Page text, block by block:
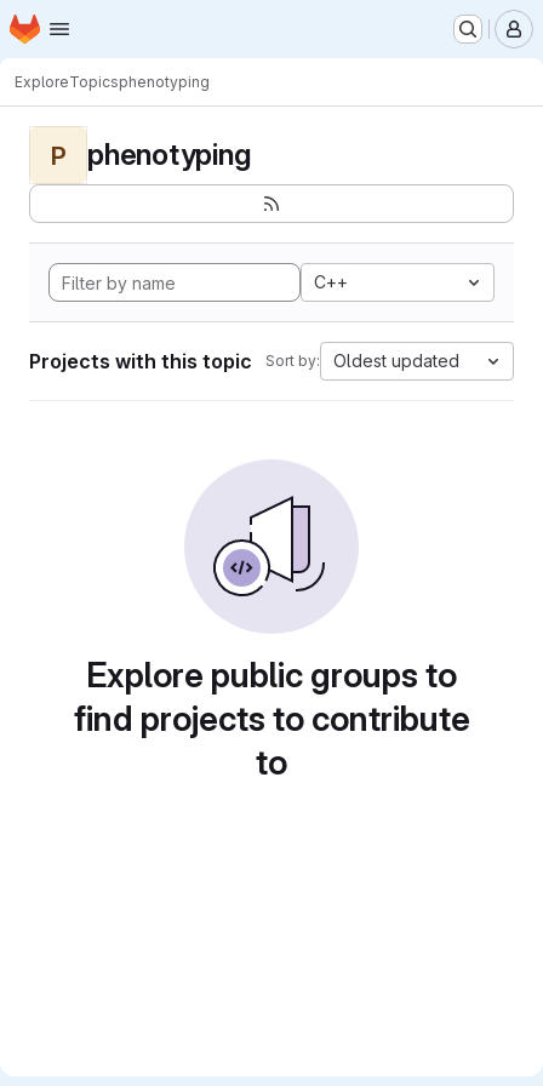
Skip to main content
Homepage
ExploreTopicsphenotyping
P phenotyping
C++
Projects with this topic Sort by: Oldest updated
Explore public groups to
find projects to contribute
to